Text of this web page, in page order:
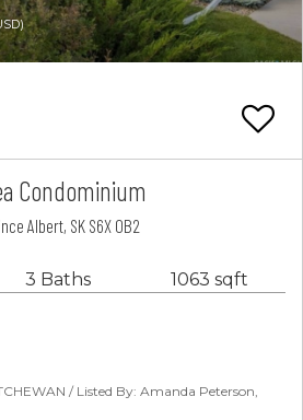
Condominium
Albert, SK S6X 0B2
3 Baths 1063 sqft
/ Listed By: Amanda Peterson,